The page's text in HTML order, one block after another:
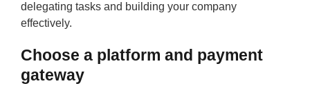
delegating tasks and building your company
effectively.
Choose a platform and payment
gateway